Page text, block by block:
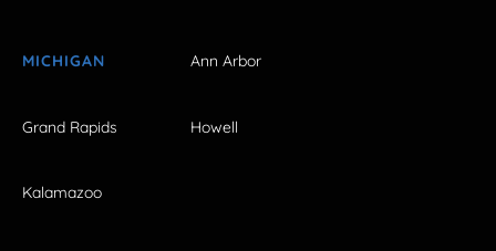
MICHIGAN Ann Arbor
Grand Rapids Howell
Kalamazoo